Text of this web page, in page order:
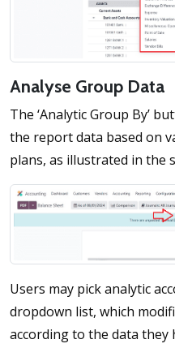
Analyse Group Data
The ‘Analytic Group By’
the report data based on
plans, as illustrated in the
Users may pick analytic
dropdown list, which
according to the data they